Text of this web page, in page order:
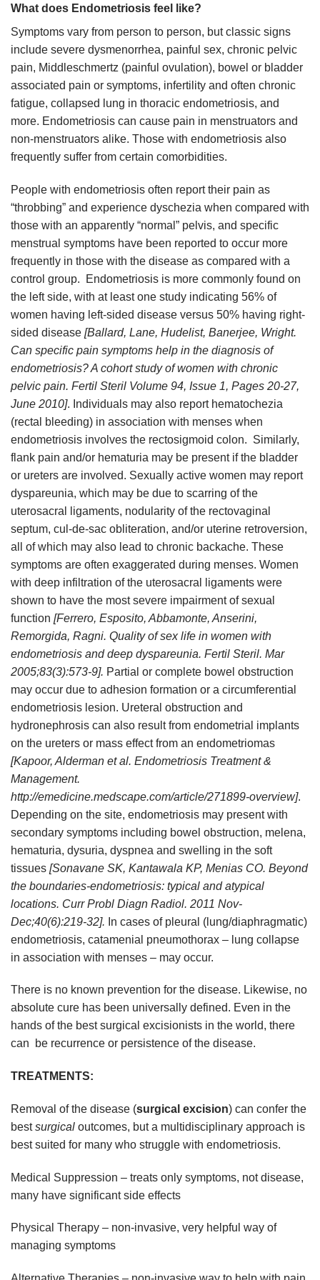
What does Endometriosis feel like?
Symptoms vary from person to person, but classic signs
include severe dysmenorrhea, painful sex, chronic pelvic
pain, Middleschmertz (painful ovulation), bowel or bladder
associated pain or symptoms, infertility and often chronic
fatigue, collapsed lung in thoracic endometriosis, and
more. Endometriosis can cause pain in menstruators and
non-menstruators alike. Those with endometriosis also
frequently suffer from certain comorbidities.
People with endometriosis often report their pain as
“throbbing” and experience dyschezia when compared with
those with an apparently “normal” pelvis, and specific
menstrual symptoms have been reported to occur more
frequently in those with the disease as compared with a
control group. Endometriosis is more commonly found on
the left side, with at least one study indicating 56% of
women having left-sided disease versus 50% having right-
sided disease [Ballard, Lane, Hudelist, Banerjee, Wright.
Can specific pain symptoms help in the diagnosis of
endometriosis? A cohort study of women with chronic
pelvic pain. Fertil Steril Volume 94, Issue 1, Pages 20-27,
June 2010]. Individuals may also report hematochezia
(rectal bleeding) in association with menses when
endometriosis involves the rectosigmoid colon. Similarly,
flank pain and/or hematuria may be present if the bladder
or ureters are involved. Sexually active women may report
dyspareunia, which may be due to scarring of the
uterosacral ligaments, nodularity of the rectovaginal
septum, cul-de-sac obliteration, and/or uterine retroversion,
all of which may also lead to chronic backache. These
symptoms are often exaggerated during menses. Women
with deep infiltration of the uterosacral ligaments were
shown to have the most severe impairment of sexual
function [Ferrero, Esposito, Abbamonte, Anserini,
Remorgida, Ragni. Quality of sex life in women with
endometriosis and deep dyspareunia. Fertil Steril. Mar
2005;83(3):573-9]. Partial or complete bowel obstruction
may occur due to adhesion formation or a circumferential
endometriosis lesion. Ureteral obstruction and
hydronephrosis can also result from endometrial implants
on the ureters or mass effect from an endometriomas
[Kapoor, Alderman et al. Endometriosis Treatment &
Management.
http://emedicine.medscape.com/article/271899-overview].
Depending on the site, endometriosis may present with
secondary symptoms including bowel obstruction, melena,
hematuria, dysuria, dyspnea and swelling in the soft
tissues [Sonavane SK, Kantawala KP, Menias CO. Beyond
the boundaries-endometriosis: typical and atypical
locations. Curr Probl Diagn Radiol. 2011 Nov-
Dec;40(6):219-32]. In cases of pleural (lung/diaphragmatic)
endometriosis, catamenial pneumothorax – lung collapse
in association with menses – may occur.
There is no known prevention for the disease. Likewise, no
absolute cure has been universally defined. Even in the
hands of the best surgical excisionists in the world, there
can be recurrence or persistence of the disease.
TREATMENTS:
Removal of the disease (surgical excision) can confer the
bestsurgical outcomes, but a multidisciplinary approach is
best suited for many who struggle with endometriosis.
Medical Suppression – treats only symptoms, not disease,
many have significant side effects
Physical Therapy – non-invasive, very helpful way of
managing symptoms